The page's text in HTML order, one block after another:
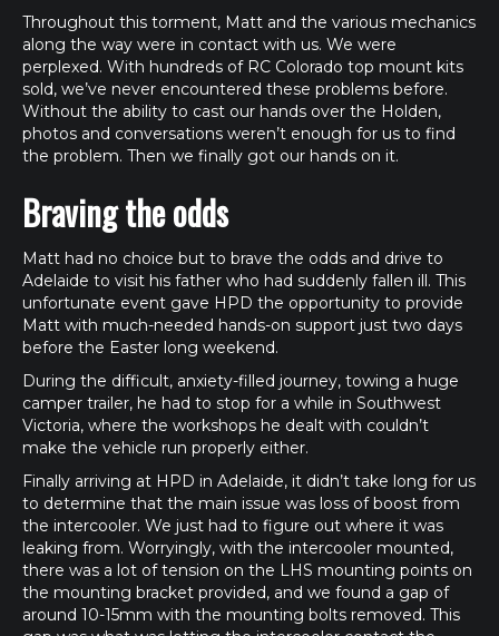
Throughout this torment, Matt and the various mechanics
along the way were in contact with us. We were
perplexed. With hundreds of RC Colorado top mount kits
sold, we’ve never encountered these problems before.
Without the ability to cast our hands over the Holden,
photos and conversations weren’t enough for us to find
the problem. Then we finally got our hands on it.
Braving the odds
Matt had no choice but to brave the odds and drive to
Adelaide to visit his father who had suddenly fallen ill. This
unfortunate event gave HPD the opportunity to provide
Matt with much-needed hands-on support just two days
before the Easter long weekend.
During the difficult, anxiety-filled journey, towing a huge
camper trailer, he had to stop for a while in Southwest
Victoria, where the workshops he dealt with couldn’t
make the vehicle run properly either.
Finally arriving at HPD in Adelaide, it didn’t take long for us
to determine that the main issue was loss of boost from
the intercooler. We just had to figure out where it was
leaking from. Worryingly, with the intercooler mounted,
there was a lot of tension on the LHS mounting points on
the mounting bracket provided, and we found a gap of
around 10-15mm with the mounting bolts removed. This